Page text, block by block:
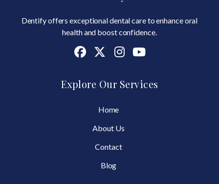
Dentify offers exceptional dental care to enhance oral
health and boost confidence.
Explore Our Services
Home
About Us
Contact
Blog